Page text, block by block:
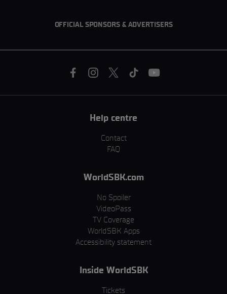
OFFICIAL SPONSORS & ADVERTISERS
Help centre
Contact
FAQ
WorldSBK.com
No Spoiler
VideoPass
TV Coverage
WorldSBK Apps
Accessibility statement
Inside WorldSBK
Tickets